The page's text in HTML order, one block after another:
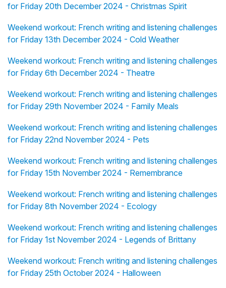
for Friday 20th December 2024 - Christmas Spirit
Weekend workout: French writing and listening challenges
for Friday 13th December 2024 - Cold Weather
Weekend workout: French writing and listening challenges
for Friday 6th December 2024 - Theatre
Weekend workout: French writing and listening challenges
for Friday 29th November 2024 - Family Meals
Weekend workout: French writing and listening challenges
for Friday 22nd November 2024 - Pets
Weekend workout: French writing and listening challenges
for Friday 15th November 2024 - Remembrance
Weekend workout: French writing and listening challenges
for Friday 8th November 2024 - Ecology
Weekend workout: French writing and listening challenges
for Friday 1st November 2024 - Legends of Brittany
Weekend workout: French writing and listening challenges
for Friday 25th October 2024 - Halloween